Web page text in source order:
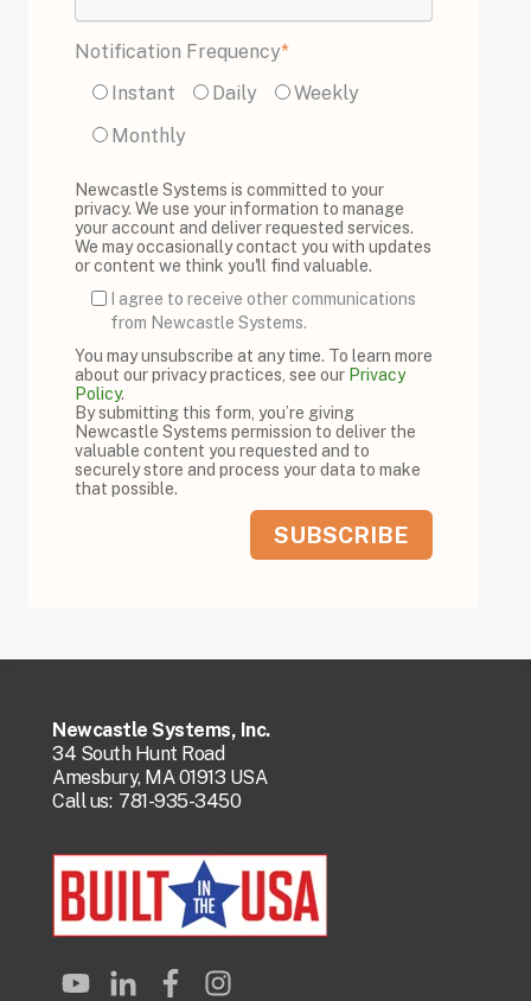
Notification Frequency*
Instant
Daily
Weekly
Monthly
Newcastle Systems is committed to your
privacy. We use your information to manage
your account and deliver requested services.
We may occasionally contact you with updates
or content we think you'll find valuable.
I agree to receive other communications
from Newcastle Systems.
You may unsubscribe at any time. To learn more
about our privacy practices, see our Privacy
Policy.
By submitting this form, you’re giving
Newcastle Systems permission to deliver the
valuable content you requested and to
securely store and process your data to make
that possible.
Newcastle Systems, Inc.
34 South Hunt Road
Amesbury, MA 01913 USA
Call us: 781-935-3450